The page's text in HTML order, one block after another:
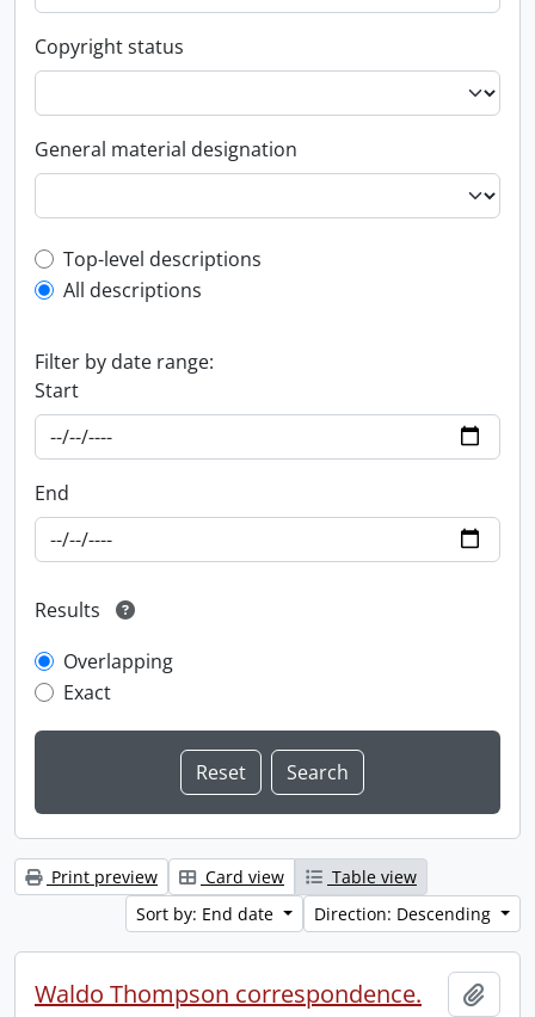
Copyright status
General material designation
Top-level description filter
Top-level descriptions
All descriptions
Filter by date range:
Start
End
Results
Overlapping
Exact
Print preview Card view
Table view
Sort by: End date
Direction: Descending
Waldo Thompson correspondence.